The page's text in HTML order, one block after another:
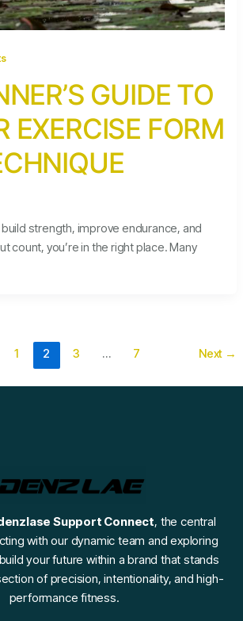
GUIDE TO
EXERCISE FORM
build strength, improve endurance, and
count, you’re in the right place. Many
1 2 3 … 7 Next →
Support Connect, the central
with our dynamic team and exploring
your future within a brand that stands
of precision, intentionality, and high-
performance fitness.